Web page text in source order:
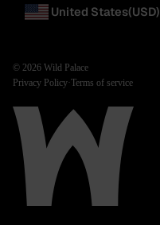
United States(USD)
© 2026 Wild Palace
Privacy Policy·Terms of service